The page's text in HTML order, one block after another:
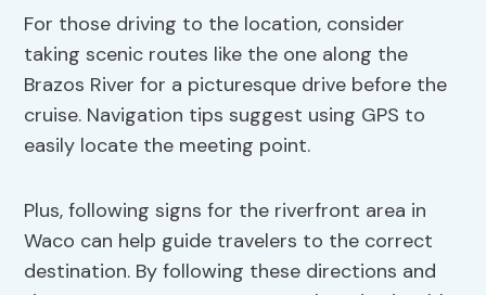
For those driving to the location, consider
taking scenic routes like the one along the
Brazos River for a picturesque drive before the
cruise. Navigation tips suggest using GPS to
easily locate the meeting point.
Plus, following signs for the riverfront area in
Waco can help guide travelers to the correct
destination. By following these directions and